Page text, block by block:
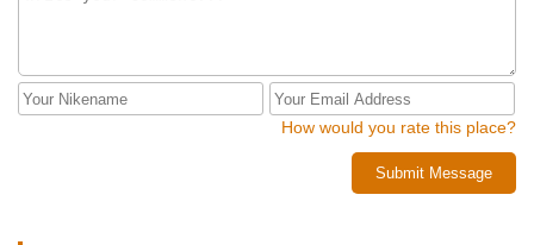
How would you rate this place?
Submit Message